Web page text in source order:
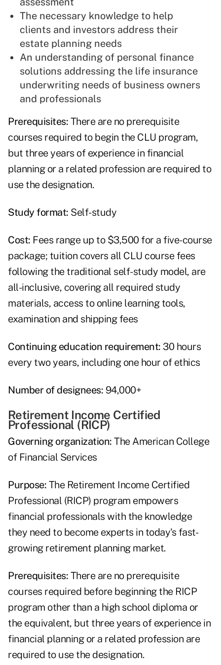
The necessary knowledge to help
clients and investors address their
estate planning needs
An understanding of personal finance
solutions addressing the life insurance
underwriting needs of business owners
and professionals
Prerequisites: There are no prerequisite
courses required to begin the CLU program,
but three years of experience in financial
planning or a related profession are required to
use the designation.
Study format: Self-study
Cost: Fees range up to $3,500 for a five-course
package; tuition covers all CLU course fees
following the traditional self-study model, are
all-inclusive, covering all required study
materials, access to online learning tools,
examination and shipping fees
Continuing education requirement: 30 hours
every two years, including one hour of ethics
Number of designees: 94,000+
Retirement Income Certified
Professional (RICP)
Governing organization: The American College
of Financial Services
Purpose: The Retirement Income Certified
Professional (RICP) program empowers
financial professionals with the knowledge
they need to become experts in today's fast-
growing retirement planning market.
Prerequisites: There are no prerequisite
courses required before beginning the RICP
program other than a high school diploma or
the equivalent, but three years of experience in
financial planning or a related profession are
required to use the designation.